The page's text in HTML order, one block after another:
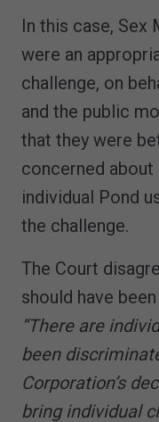
In this case, Sex
were an
challenge, on
and the public
that they were
concerned about
individual Pond
the challenge.
The Court
should have
“There are
been
Corporation’s
bring individual